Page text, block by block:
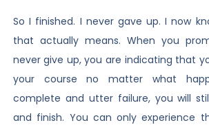
So I finished. I never gave up. I now
that actually means. When you
never give up, you are indicating that
your course no matter what
complete and utter failure, you will
and finish. You can only experience